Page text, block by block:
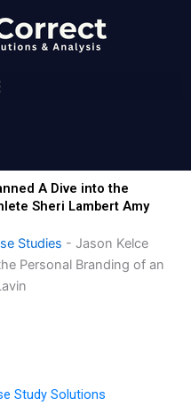
A Dive into the
Sheri Lambert Amy
Studies - Jason Kelce
Personal Branding of an
Study Solutions